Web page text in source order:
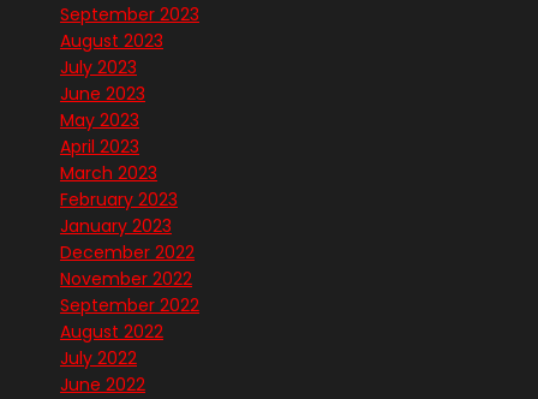
September 2023
August 2023
July 2023
June 2023
May 2023
April 2023
March 2023
February 2023
January 2023
December 2022
November 2022
September 2022
August 2022
July 2022
June 2022